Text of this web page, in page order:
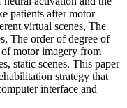
patients after motor
virtual scenes, The
The order of degree of
motor imagery from
static scenes. This paper
strategy that
interface and